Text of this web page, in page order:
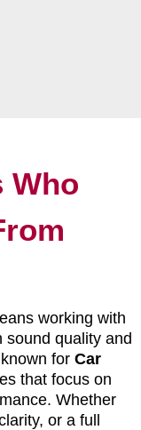
Who
working with
sound quality and
for Car
that focus on
Whether
or a full